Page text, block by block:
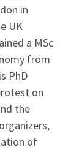
in
UK
a MSc
from
PhD
on
the
of